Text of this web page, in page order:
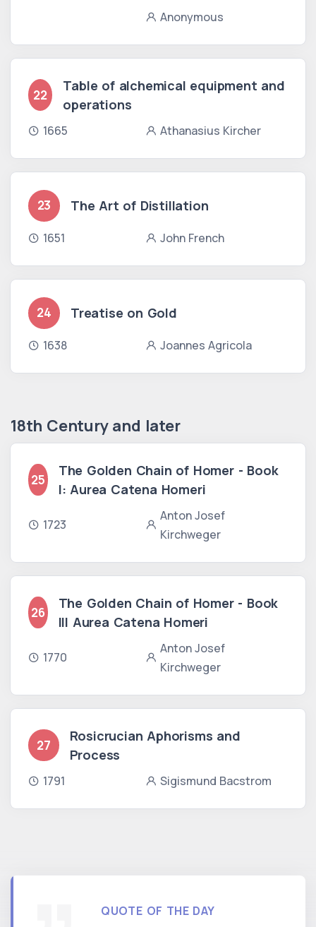
Anonymous
22
Table of alchemical equipment and
operations
1665 Athanasius Kircher
23 The Art of Distillation
1651 John French
24 Treatise on Gold
1638 Joannes Agricola
18th Century and later
25
The Golden Chain of Homer - Book
I: Aurea Catena Homeri
1723
Anton Josef
Kirchweger
26
The Golden Chain of Homer - Book
III Aurea Catena Homeri
1770
Anton Josef
Kirchweger
27
Rosicrucian Aphorisms and
Process
1791 Sigismund Bacstrom
QUOTE OF THE DAY